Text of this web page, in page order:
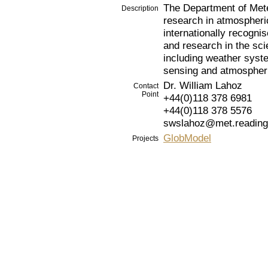
Description
The Department of
research in
internationally
and research in the
including weather
sensing and
Contact
Point
Dr. William Lahoz
+44(0)118 378 6981
+44(0)118 378 5576
Projects GlobModel